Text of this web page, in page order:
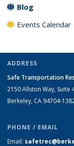
Blog
Events Calendar
ADDRESS
Safe Transportation
2150 Allston Way, Suite
Berkeley, CA 94704-
PHONE / EMAIL
Email: